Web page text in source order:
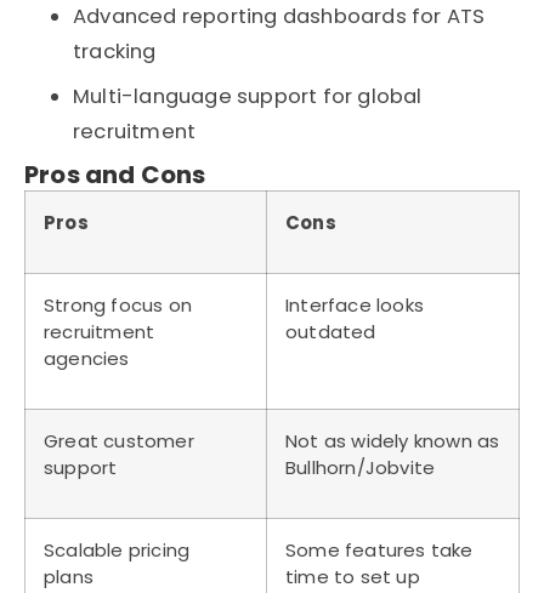
Advanced reporting dashboards for ATS
tracking
Multi-language support for global
recruitment
Pros and Cons
Pros Cons
Strong focus on
recruitment
agencies
Interface looks
outdated
Great customer
support
Not as widely known as
Bullhorn/Jobvite
Scalable pricing
plans
Some features take
time to set up